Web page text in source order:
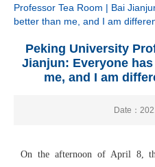
Professor Tea Room | Bai
better than me, and I am
Peking University
Jianjun: Everyone
me, and I am
Date：
On the afternoon of April 8,